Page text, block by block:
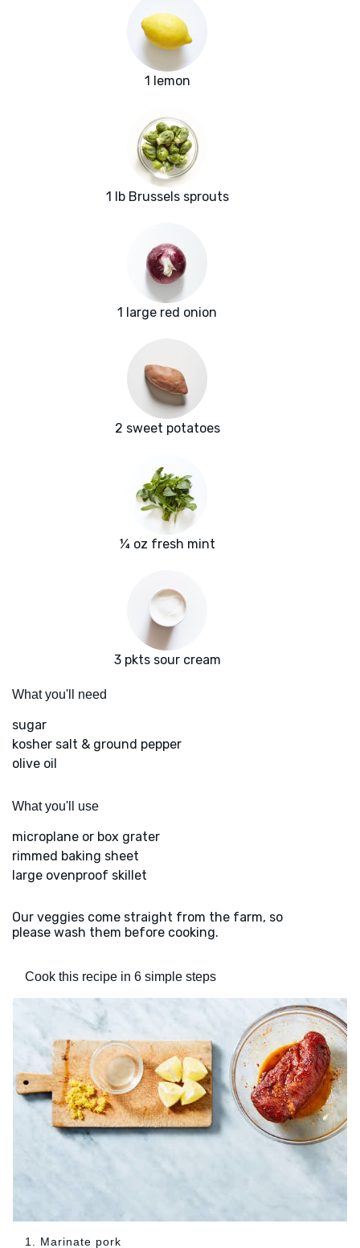
1 lemon
1 lb Brussels sprouts
1 large red onion
2 sweet potatoes
¼ oz fresh mint
3 pkts sour cream
What you'll need
sugar
kosher salt & ground pepper
olive oil
What you'll use
microplane or box grater
rimmed baking sheet
large ovenproof skillet
Our veggies come straight from the farm, so
please wash them before cooking.
Cook this recipe in 6 simple steps
1. Marinate pork